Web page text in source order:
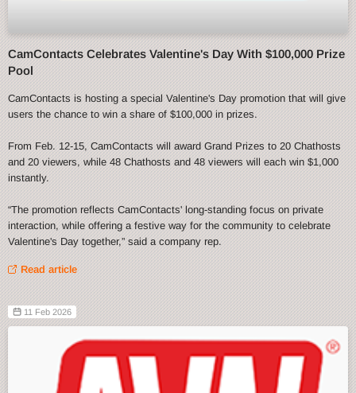
CamContacts Celebrates Valentine's Day With $100,000 Prize
Pool
CamContacts is hosting a special Valentine's Day promotion that will give
users the chance to win a share of $100,000 in prizes.
From Feb. 12-15, CamContacts will award Grand Prizes to 20 Chathosts
and 20 viewers, while 48 Chathosts and 48 viewers will each win $1,000
instantly.
“The promotion reflects CamContacts' long-standing focus on private
interaction, while offering a festive way for the community to celebrate
Valentine's Day together,” said a company rep.
Read article
11 Feb 2026